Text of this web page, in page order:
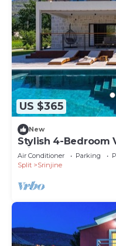
US $365
New
Stylish 4-Bedroom
Private Pool,
and Fun zone
Air Conditioner Parking
Split
Srinjine